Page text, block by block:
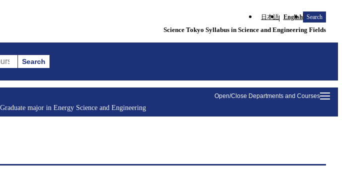
日本語 English Search
Science Tokyo Syllabus in Science and Engineering Fields
etc.)
Search
Open/Close Departments and Courses
Graduate major in Energy Science and Engineering